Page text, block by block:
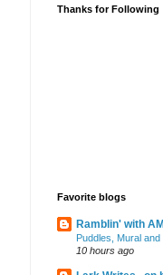
Thanks for Following
Favorite blogs
Ramblin' with AM
Puddles, Mural
10 hours ago